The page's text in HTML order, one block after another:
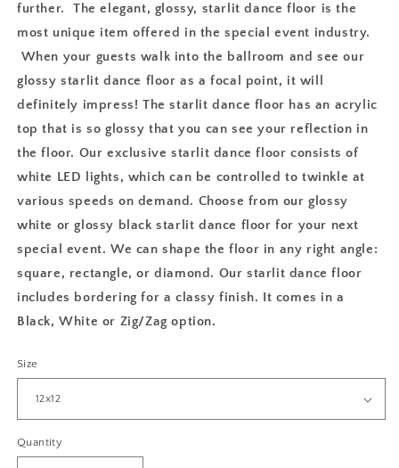
further. The elegant, glossy, starlit dance floor is the
most unique item offered in the special event industry.
When your guests walk into the ballroom and see our
glossy starlit dance floor as a focal point, it will
definitely impress! The starlit dance floor has an acrylic
top that is so glossy that you can see your reflection in
the floor. Our exclusive starlit dance floor consists of
white LED lights, which can be controlled to twinkle at
various speeds on demand. Choose from our glossy
white or glossy black starlit dance floor for your next
special event. We can shape the floor in any right angle:
square, rectangle, or diamond. Our starlit dance floor
includes bordering for a classy finish. It comes in a
Black, White or Zig/Zag option.
Size
Quantity